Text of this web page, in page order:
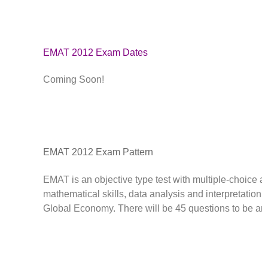
EMAT 2012 Exam Dates
Coming Soon!
EMAT 2012 Exam Pattern
EMAT is an objective type test with multiple-
mathematical skills, data analysis and
Global Economy. There will be 45 questions to be